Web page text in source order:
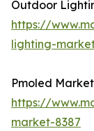
Outdoor
https://
lighting-
Pmoled
https://
market-8387